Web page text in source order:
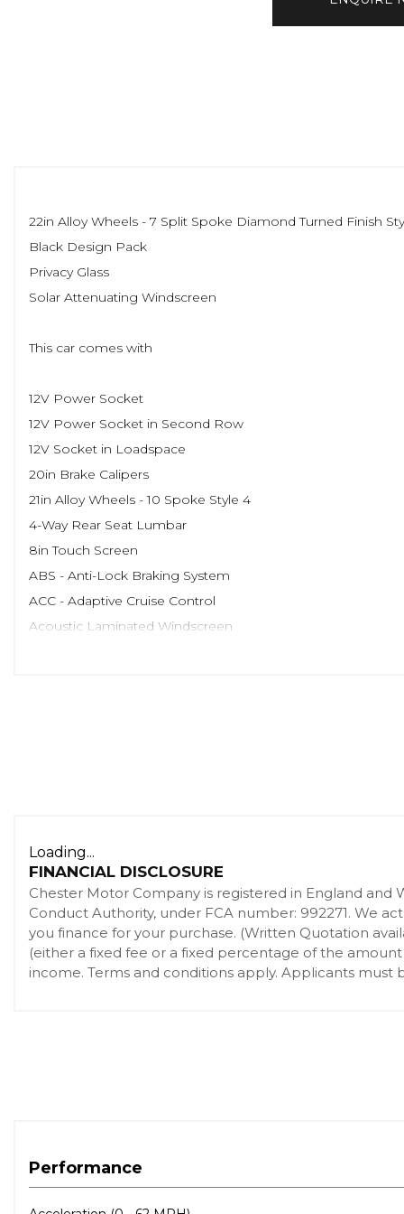
22in Alloy Wheels - 7 Split Spoke Diamond Turned Finish
Black Design Pack
Privacy Glass
Solar Attenuating Windscreen
This car comes with
12V Power Socket
12V Power Socket in Second Row
12V Socket in Loadspace
20in Brake Calipers
21in Alloy Wheels - 10 Spoke Style 4
4-Way Rear Seat Lumbar
8in Touch Screen
ABS - Anti-Lock Braking System
ACC - Adaptive Cruise Control
Acoustic Laminated Windscreen
Airbags - Pelvis
Airbags - Thorax
ASL - Active Speed Limiter
Auto Dimming Rear View Mirror
Autobiography Badge
Automatic Headlight Levelling
CBC - Cornering Brake Control
Climate Front Seats
Loading...
FINANCIAL DISCLOSURE
Chester Motor Company is registered in England and
Conduct Authority, under FCA number: 992271. We
you finance for your purchase. (Written Quotation
(either a fixed fee or a fixed percentage of the
income. Terms and conditions apply. Applicants
Performance